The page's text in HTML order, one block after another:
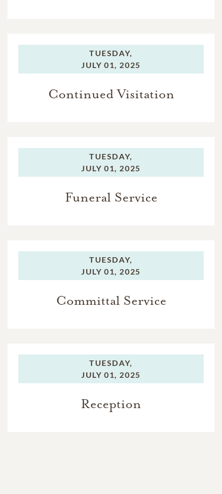
TUESDAY,
JULY 01, 2025
Continued Visitation
TUESDAY,
JULY 01, 2025
Funeral Service
TUESDAY,
JULY 01, 2025
Committal Service
TUESDAY,
JULY 01, 2025
Reception